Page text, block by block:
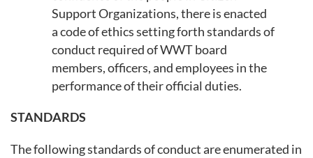
Support Organizations, there is enacted
a code of ethics setting forth standards of
conduct required of WWT board
members, officers, and employees in the
performance of their official duties.
STANDARDS
The following standards of conduct are enumerated in